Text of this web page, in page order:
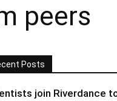
peers
Posts
join Riverdance